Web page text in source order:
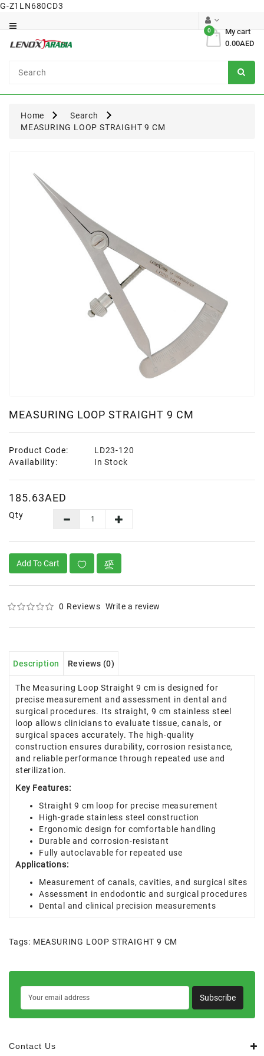
G-Z1LN680CD3
My cart
0
0.00AED
Surgical
Home
Search
MEASURING LOOP STRAIGHT 9 CM
MEASURING LOOP STRAIGHT 9 CM
Product Code:
LD23-120
Availability:
In Stock
185.63AED
Qty
Add To Cart
0 Reviews Write a review
Description Reviews (0)
The Measuring Loop Straight 9 cm is designed for
precise measurement and assessment in dental and
surgical procedures. Its straight, 9 cm stainless steel
loop allows clinicians to evaluate tissue, canals, or
surgical spaces accurately. The high-quality
construction ensures durability, corrosion resistance,
and reliable performance through repeated use and
sterilization.
Key Features:
Straight 9 cm loop for precise measurement
High-grade stainless steel construction
Ergonomic design for comfortable handling
Durable and corrosion-resistant
Fully autoclavable for repeated use
Applications:
Measurement of canals, cavities, and surgical sites
Assessment in endodontic and surgical procedures
Dental and clinical precision measurements
Tags: MEASURING LOOP STRAIGHT 9 CM
Subscribe
Contact Us